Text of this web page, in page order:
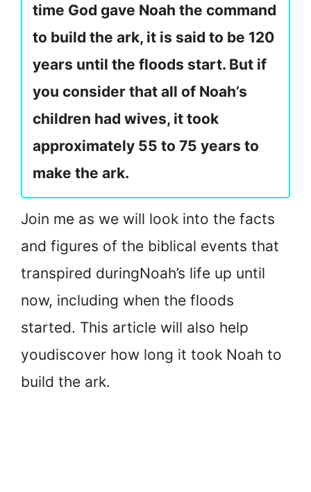
time God gave Noah the command
to build the ark, it is said to be 120
years until the floods start. But if
you consider that all of Noah’s
children had wives, it took
approximately 55 to 75 years to
make the ark.
Join me as we will look into the facts
and figures of the biblical events that
transpired duringNoah’s life up until
now, including when the floods
started. This article will also help
youdiscover how long it took Noah to
build the ark.